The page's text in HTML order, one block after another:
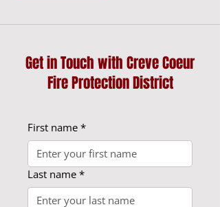
Get in Touch with Creve Coeur
Fire Protection District
First name *
Last name *